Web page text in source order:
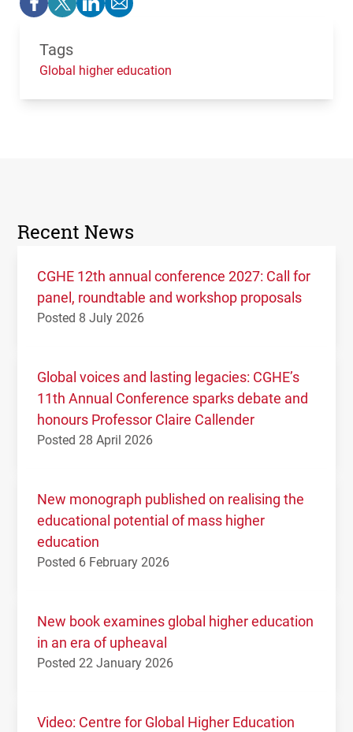
Tags
Global higher education
Recent News
CGHE 12th annual conference 2027: Call for
panel, roundtable and workshop proposals
Posted 8 July 2026
Global voices and lasting legacies: CGHE’s
11th Annual Conference sparks debate and
honours Professor Claire Callender
Posted 28 April 2026
New monograph published on realising the
educational potential of mass higher
education
Posted 6 February 2026
New book examines global higher education
in an era of upheaval
Posted 22 January 2026
Video: Centre for Global Higher Education